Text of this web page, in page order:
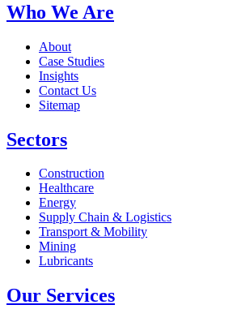
Who We Are
About
Case Studies
Insights
Contact Us
Sitemap
Sectors
Construction
Healthcare
Energy
Supply Chain & Logistics
Transport & Mobility
Mining
Lubricants
Our Services